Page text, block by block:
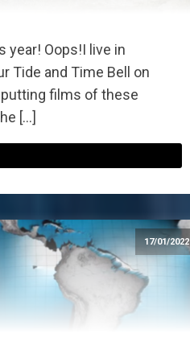
year! Oops!I live in
Tide and Time Bell on
films of these
[…]
17/01/2022